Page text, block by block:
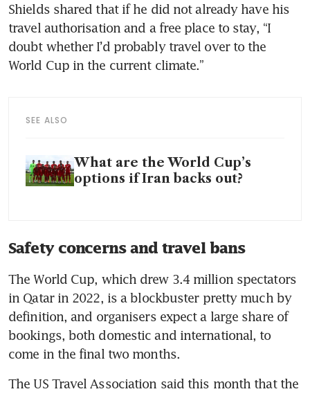
Shields shared that if he did not already have his
travel authorisation and a free place to stay, “I
doubt whether I’d probably travel over to the
World Cup in the current climate.”
SEE ALSO
What are the World Cup’s
options if Iran backs out?
Safety concerns and travel bans
The World Cup, which drew 3.4 million spectators
in Qatar in 2022, is a blockbuster pretty much by
definition, and organisers expect a large share of
bookings, both domestic and international, to
come in the final two months.
The US Travel Association said this month that the